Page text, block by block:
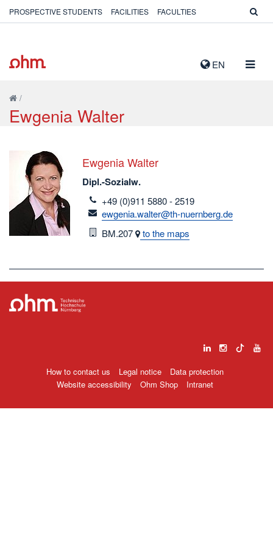
EN
PROSPECTIVE STUDENTS FACILITIES FACULTIES
/
Ewgenia Walter
Ewgenia Walter
Dipl.-Sozialw.
telefon
+49 (0)911 5880 - 2519
email
ewgenia.walter@th-nuernberg.de
Room
BM.207 to the maps
How to contact us Legal notice
Data protection
Website accessibility
Ohm Shop Intranet